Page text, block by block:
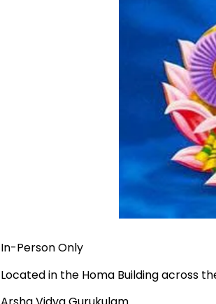
In-Person Only
Located in the Homa Building across